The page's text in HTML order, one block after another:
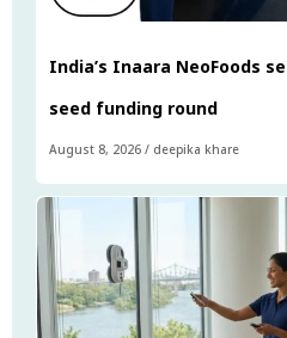
India’s Inaara NeoFoods
seed funding round
August 8, 2026 / deepika khare